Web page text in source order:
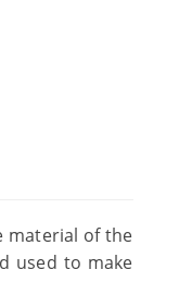
material of the
used to make